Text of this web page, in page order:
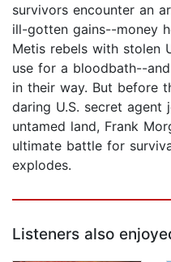
survivors encounter an
ill-gotten gains--money
Metis rebels with stolen
use for a bloodbath--
in their way. But before
daring U.S. secret agent
untamed land, Frank
ultimate battle for
explodes.
Listeners also